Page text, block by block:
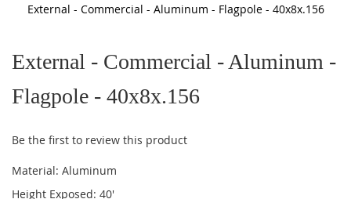
External - Commercial - Aluminum - Flagpole - 40x8x.156
the
of
the
gallery
External - Commercial - Aluminum -
Flagpole - 40x8x.156
Be the first to review this product
Material: Aluminum
Height Exposed: 40'